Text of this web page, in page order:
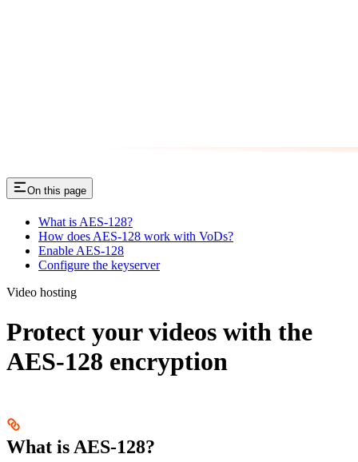
On this page
What is AES-128?
How does AES-128 work with VoDs?
Enable AES-128
Configure the keyserver
Video hosting
Protect your videos with the
AES-128 encryption
What is AES-128?